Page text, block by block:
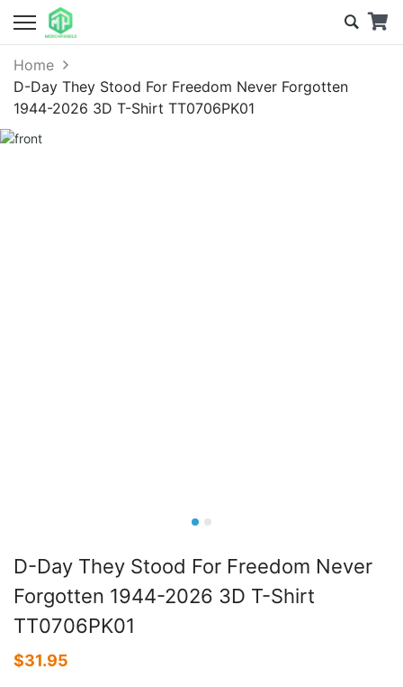
Home
D-Day They Stood For Freedom Never Forgotten
1944-2026 3D T-Shirt TT0706PK01
D-Day They Stood For Freedom Never
Forgotten 1944-2026 3D T-Shirt
TT0706PK01
$31.95